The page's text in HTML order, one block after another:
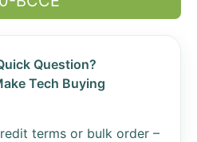
Question?
Tech Buying
terms or bulk order –